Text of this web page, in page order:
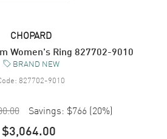
CHOPARD
Women's Ring 827702-9010
BRAND NEW
827702-9010
Savings: $766 (20%)
$3,064.00